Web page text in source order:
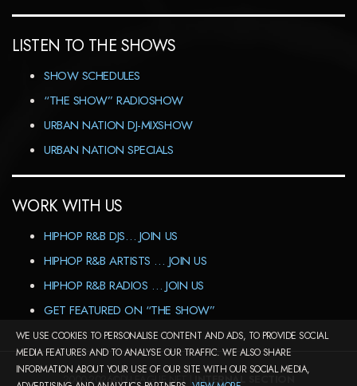
LISTEN TO THE SHOWS
SHOW SCHEDULES
“THE SHOW” RADIOSHOW
URBAN NATION DJ-MIXSHOW
URBAN NATION SPECIALS
WORK WITH US
HIPHOP R&B DJS… JOIN US
HIPHOP R&B ARTISTS … JOIN US
HIPHOP R&B RADIOS … JOIN US
GET FEATURED ON “THE SHOW”
2000-2026©DJ-LEAGUE.NET | INTERNAL SECTION
WE USE COOKIES TO PERSONALISE CONTENT AND ADS, TO PROVIDE SOCIAL
MEDIA FEATURES AND TO ANALYSE OUR TRAFFIC. WE ALSO SHARE
INFORMATION ABOUT YOUR USE OF OUR SITE WITH OUR SOCIAL MEDIA,